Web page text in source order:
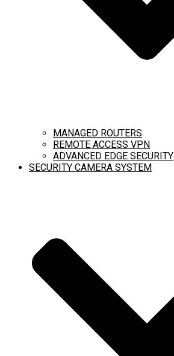
MANAGED ROUTERS
REMOTE ACCESS VPN
ADVANCED EDGE SECURITY
SECURITY CAMERA SYSTEM